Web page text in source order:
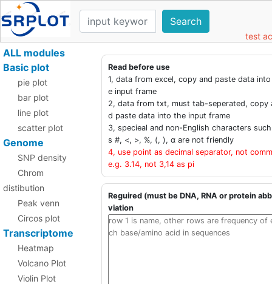
Search
test
ALL modules
Basic plot
pie plot
bar plot
line plot
scatter plot
Genome
SNP density
Chrom
distibution
Peak venn
Circos plot
Transcriptome
Heatmap
Volcano Plot
Violin Plot
Read before use
1, data from excel, copy and paste data
e input frame
2, data from txt, must tab-seperated, copy
d paste data into the input frame
3, specieal and non-English characters
s #, <, >, %, (, ), α are not friendly
4, use point as decimal separator, not
e.g. 3.14, not 3,14 as pi
Reguired (must be DNA, RNA or protein
viation